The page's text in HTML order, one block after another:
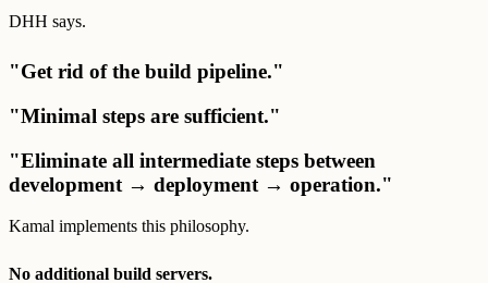
DHH says.
"Get rid of the build pipeline."
"Minimal steps are sufficient."
"Eliminate all intermediate steps between
development → deployment → operation."
Kamal implements this philosophy.
No additional build servers.